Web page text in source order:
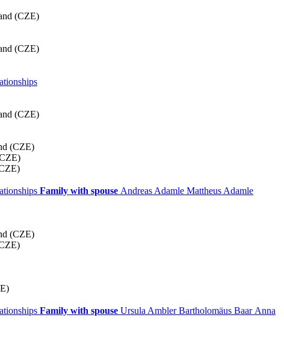
(CZE)
(CZE)
(CZE)
(CZE)
Family with spouse Andreas Adamle Mattheus Adamle
(CZE)
Family with spouse Ursula Ambler Bartholomäus Baar Anna